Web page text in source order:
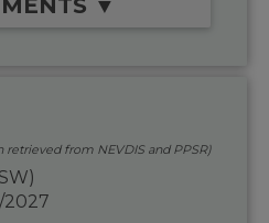
▼
from NEVDIS and PPSR)
2027